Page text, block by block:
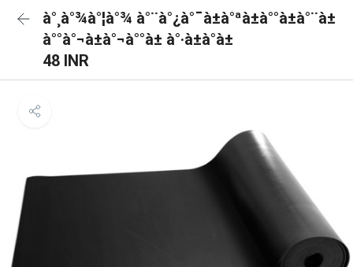
à°¸à°¾à°¦à°¾ à°¨à°¿à°¯à±à°ªà±à°°à±à°¨à±
à°°à°¬à±à°¬à°°à± à°·à±à°à±
48 INR